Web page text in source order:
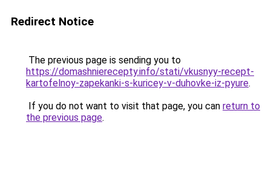
Redirect Notice
The previous page is sending you to
https://domashnierecepty.info/stati/vkusnyy-recept-
kartofelnoy-zapekanki-s-kuricey-v-duhovke-iz-pyure.
If you do not want to visit that page, you can return to
the previous page.